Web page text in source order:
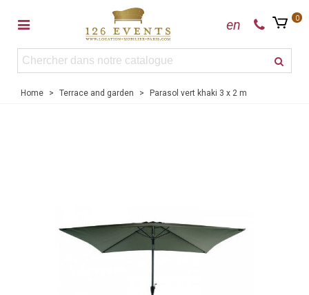
en 0
Home > Terrace and garden > Parasol vert khaki 3 x 2 m